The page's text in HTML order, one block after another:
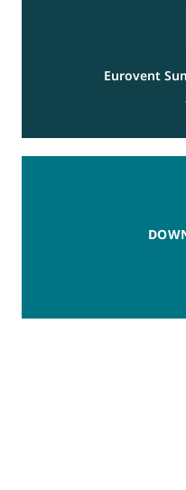
Eurovent